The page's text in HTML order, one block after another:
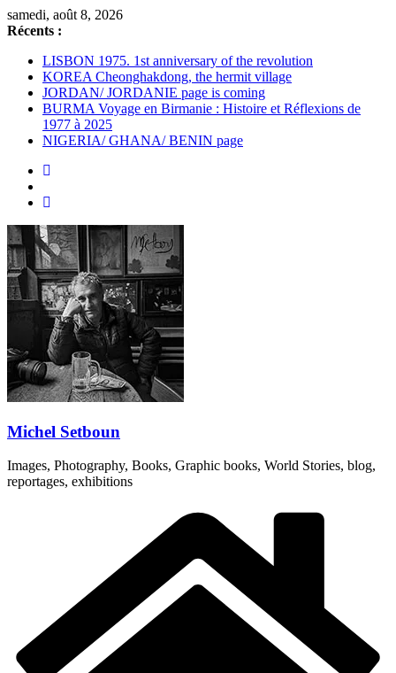
Passer
au
samedi, août 8, 2026
Récents :
LISBON 1975. 1st anniversary of the revolution
KOREA Cheonghakdong, the hermit village
JORDAN/ JORDANIE page is coming
BURMA Voyage en Birmanie : Histoire et Réflexions de
1977 à 2025
NIGERIA/ GHANA/ BENIN page
Michel Setboun
Images, Photography, Books, Graphic books, World Stories, blog,
reportages, exhibitions